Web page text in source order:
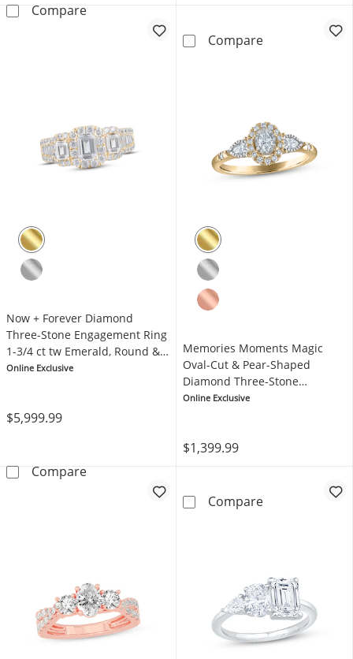
CompareMemories Moments Magic Oval-Cut
CompareMonique
Now + Forever Diamond
Three-Stone Engagement Ring
1-3/4 ct tw Emerald, Round &
Baguette-cut 14K Yellow Gold
Online Exclusive
$5,999.99
CompareNow + Forever Diamond Three-Stone
Memories Moments Magic
Oval-Cut & Pear-Shaped
Diamond Three-Stone
Engagement Ring 1/3 ct tw
Online Exclusive
$1,399.99
CompareMemories